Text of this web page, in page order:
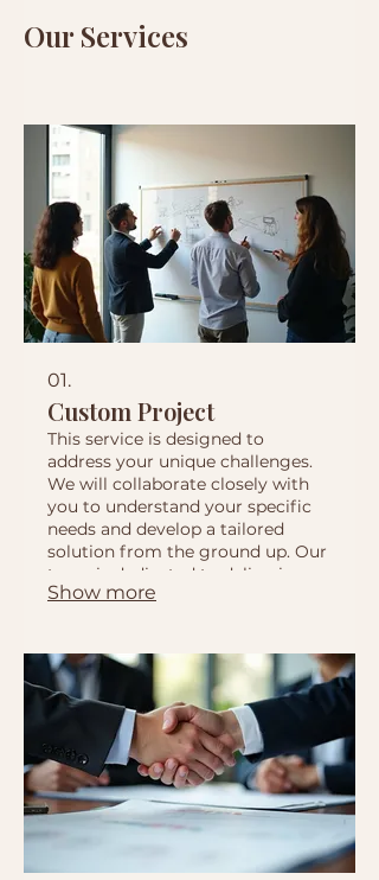
Our Services
01.
Custom Project
This service is designed to
address your unique challenges.
We will collaborate closely with
you to understand your specific
needs and develop a tailored
solution from the ground up. Our
team is dedicated to delivering
exceptional results that precisely
Show more